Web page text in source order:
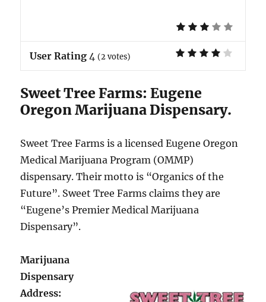
User Rating 4 (2votes)
Sweet Tree Farms: Eugene
Oregon Marijuana Dispensary.
Sweet Tree Farms is a licensed Eugene Oregon
Medical Marijuana Program (OMMP)
dispensary. Their motto is “Organics of the
Future”. Sweet Tree Farms claims they are
“Eugene’s Premier Medical Marijuana
Dispensary”.
Marijuana
Dispensary
Address: